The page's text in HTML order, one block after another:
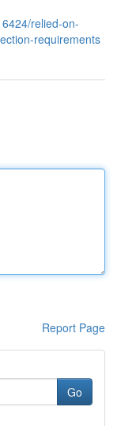
relied-on-
requirements
Report Page
Go